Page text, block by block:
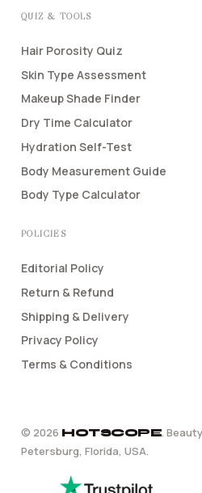
QUIZ & TOOLS
Hair Porosity Quiz
Skin Type Assessment
Makeup Shade Finder
Dry Time Calculator
Hydration Self-Test
Body Measurement Guide
Body Type Calculator
POLICIES
Editorial Policy
Return & Refund
Shipping & Delivery
Privacy Policy
Terms & Conditions
© 2026 HOTSCOPE.
Petersburg, Florida, USA.